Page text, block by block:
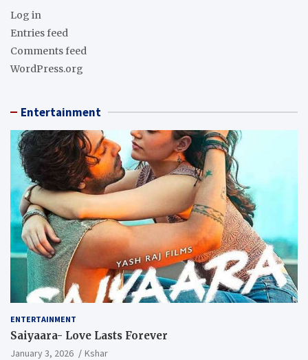
Log in
Entries feed
Comments feed
WordPress.org
Entertainment
ENTERTAINMENT
Saiyaara- Love Lasts Forever
January 3, 2026 Kshar